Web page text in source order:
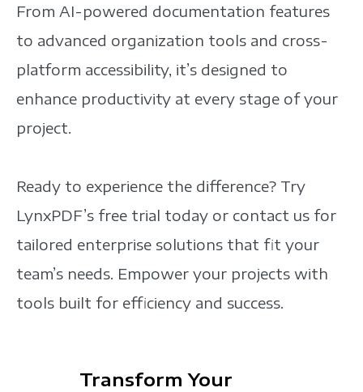
From AI-powered documentation features
to advanced organization tools and cross-
platform accessibility, it’s designed to
enhance productivity at every stage of your
project.
Ready to experience the difference? Try
LynxPDF’s free trial today or contact us for
tailored enterprise solutions that fit your
team’s needs. Empower your projects with
tools built for efficiency and success.
Transform Your